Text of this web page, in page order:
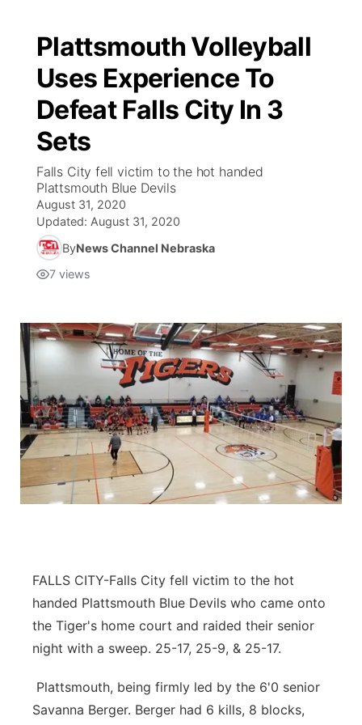
Plattsmouth Volleyball
Uses Experience To
Defeat Falls City In 3
Sets
Falls City fell victim to the hot handed
Plattsmouth Blue Devils
August 31, 2020
Updated: August 31, 2020
ByNews Channel Nebraska
7 views
FALLS CITY-Falls City fell victim to the hot
handed Plattsmouth Blue Devils who came onto
the Tiger's home court and raided their senior
night with a sweep. 25-17, 25-9, & 25-17.
Plattsmouth, being firmly led by the 6'0 senior
Savanna Berger. Berger had 6 kills, 8 blocks,